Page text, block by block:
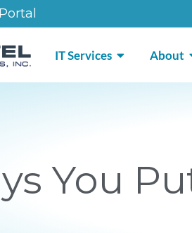
IT Services OPEN ITAbout
You